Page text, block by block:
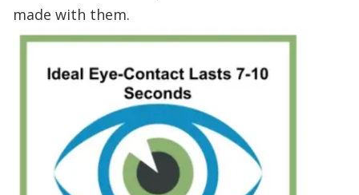
made with them.